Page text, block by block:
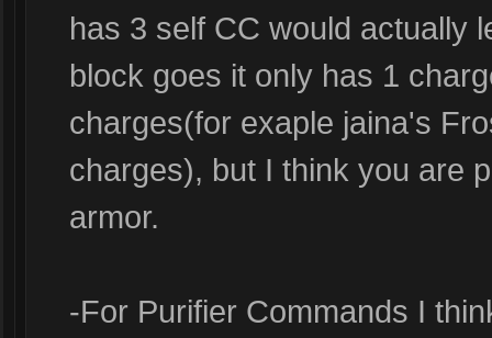
has 3 self CC would actually
block goes it only has 1
charges(for exaple jaina's
charges), but I think you are
armor.
-For Purifier Commands I